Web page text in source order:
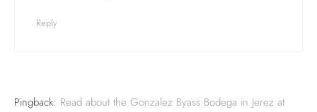
Reply
Pingback: Read about the Gonzalez Byass Bodega in Jerez at